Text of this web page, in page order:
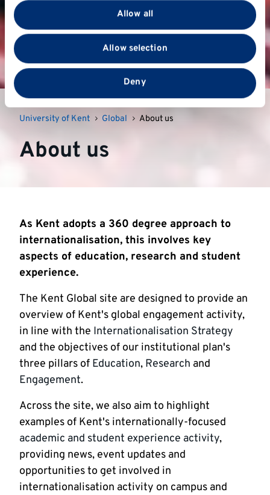
provide social media features and to analyse our traffic.
We also share information about your use of our site
with our social media, advertising and analytics
partners who may combine it with other information
that you’ve provided to them or that they’ve collected
from your use of their services.
Allow all
Allow selection
Deny
University of Kent Global About us
About us
As Kent adopts a 360 degree approach to
internationalisation, this involves key
aspects of education, research and student
experience.
The Kent Global site are designed to provide an
overview of Kent's global engagement activity,
in line with the Internationalisation Strategy
and the objectives of our institutional plan's
three pillars of Education, Research and
Engagement.
Across the site, we also aim to highlight
examples of Kent's internationally-focused
academic and student experience activity,
providing news, event updates and
opportunities to get involved in
internationalisation activity on campus and